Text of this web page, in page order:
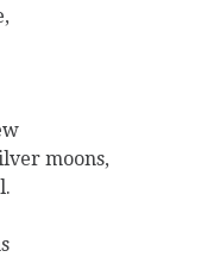
moons,